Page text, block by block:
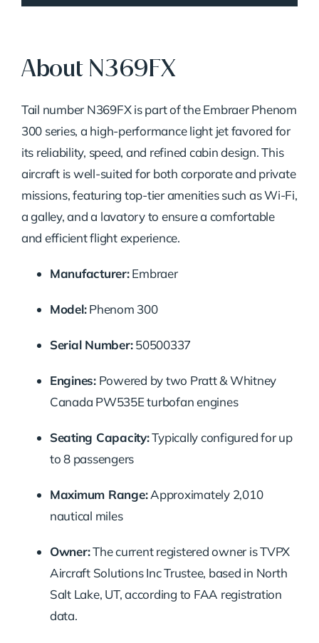
About N369FX
Tail number N369FXispartoftheEmbraerPhenom
300 series, a high-performancelight jetfavored for
its reliability, speed, and refined cabindesign.This
aircraft iswell-suited for both corporateand private
missions,featuring top-tieramenitiessuch asWi-Fi,
agalley,anda lavatoryto ensurea comfortable
and efficientflightexperience.
Manufacturer: Embraer
Model: Phenom 300
Serial Number: 50500337
Engines: Powered bytwo Pratt &Whitney
Canada PW535Eturbofanengines
Seating Capacity:Typicallyconfiguredforup
to8 passengers
Maximum Range: Approximately 2,010
nautical miles
Owner:Thecurrentregisteredowner isTVPX
Aircraft SolutionsIncTrustee, based in North
Salt Lake, UT,according to FAA registration
data.